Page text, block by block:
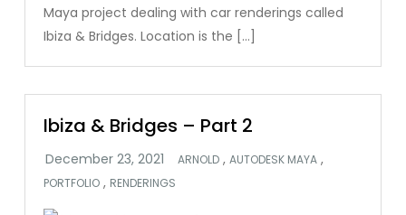
Maya project dealing with car renderings called
Ibiza & Bridges. Location is the […]
Ibiza & Bridges – Part 2
ARNOLD ,AUTODESK MAYA ,
PORTFOLIO , RENDERINGS